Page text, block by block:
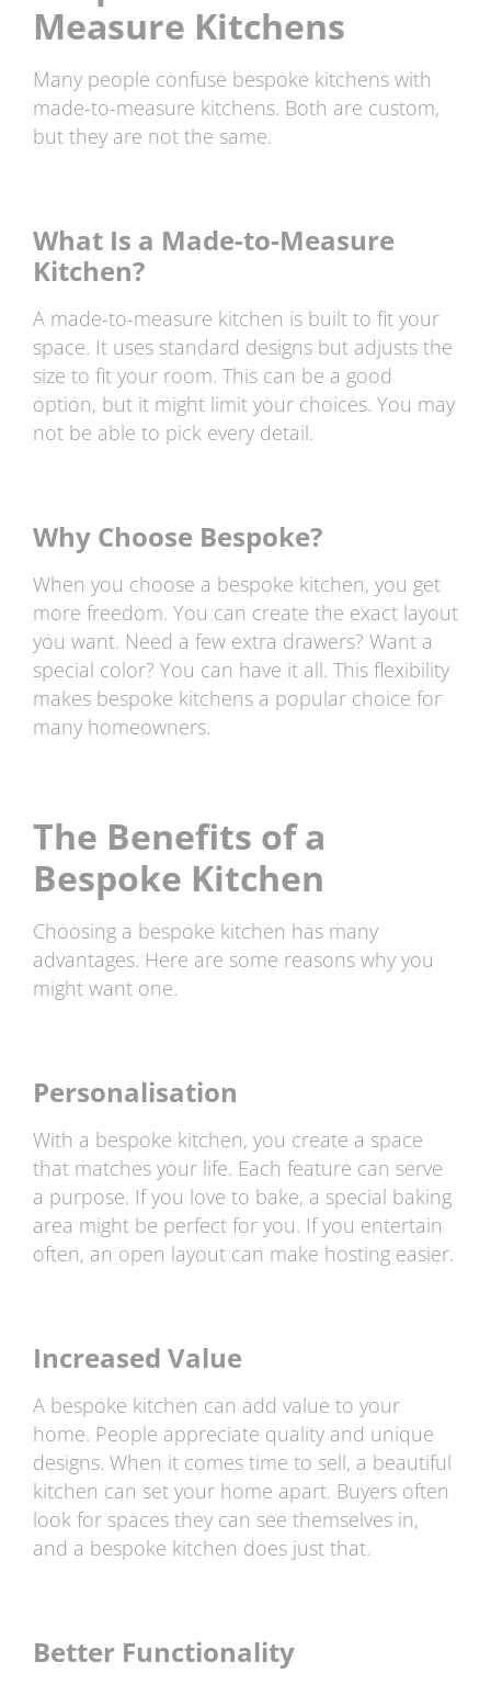
Measure Kitchens
Many people confuse bespoke kitchens with
made-to-measure kitchens. Both are custom,
but they are not the same.
What Is a Made-to-Measure
Kitchen?
A made-to-measure kitchen is built to fit your
space. It uses standard designs but adjusts the
size to fit your room. This can be a good
option, but it might limit your choices. You may
not be able to pick every detail.
Why Choose Bespoke?
When you choose a bespoke kitchen, you get
more freedom. You can create the exact layout
you want. Need a few extra drawers? Want a
special color? You can have it all. This flexibility
makes bespoke kitchens a popular choice for
many homeowners.
The Benefits of a
Bespoke Kitchen
Choosing a bespoke kitchen has many
advantages. Here are some reasons why you
might want one.
Personalisation
With a bespoke kitchen, you create a space
that matches your life. Each feature can serve
a purpose. If you love to bake, a special baking
area might be perfect for you. If you entertain
often, an open layout can make hosting easier.
Increased Value
A bespoke kitchen can add value to your
home. People appreciate quality and unique
designs. When it comes time to sell, a beautiful
kitchen can set your home apart. Buyers often
look for spaces they can see themselves in,
and a bespoke kitchen does just that.
Better Functionality